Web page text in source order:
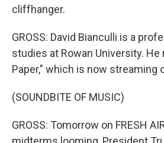
cliffhanger.
GROSS: David Bianculli is a
studies at Rowan University. He
Paper," which is now streaming
(SOUNDBITE OF MUSIC)
GROSS: Tomorrow on FRESH